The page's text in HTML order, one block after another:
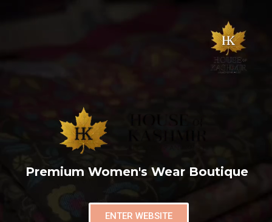
Premium Women's Wear Boutique
ENTER WEBSITE